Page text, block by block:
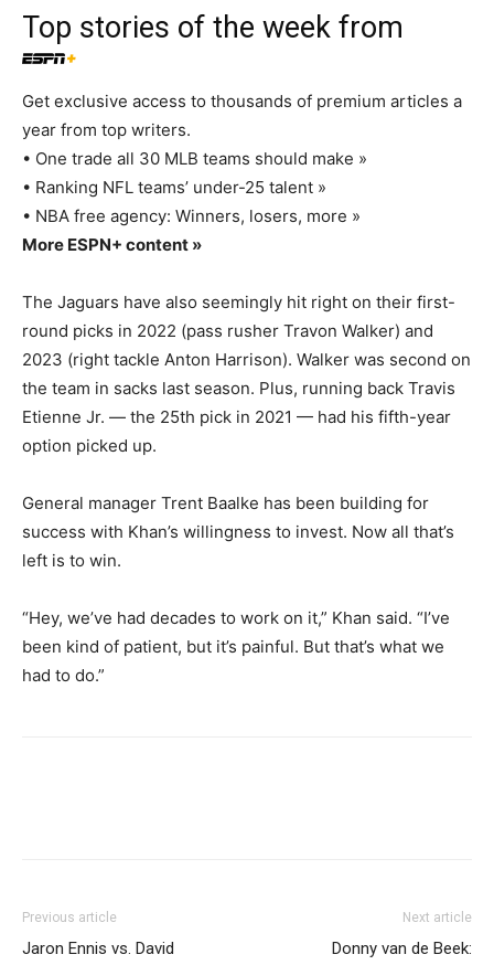
Top stories of the week from
Get exclusive access to thousands of premium articles a
year from top writers.
• One trade all 30 MLB teams should make »
• Ranking NFL teams’ under-25 talent »
• NBA free agency: Winners, losers, more »
More ESPN+ content »
The Jaguars have also seemingly hit right on their first-
round picks in 2022 (pass rusher Travon Walker) and
2023 (right tackle Anton Harrison). Walker was second on
the team in sacks last season. Plus, running back Travis
Etienne Jr. — the 25th pick in 2021 — had his fifth-year
option picked up.
General manager Trent Baalke has been building for
success with Khan’s willingness to invest. Now all that’s
left is to win.
“Hey, we’ve had decades to work on it,” Khan said. “I’ve
been kind of patient, but it’s painful. But that’s what we
had to do.”
Previous article
Jaron Ennis vs. David
Next article
Donny van de Beek: